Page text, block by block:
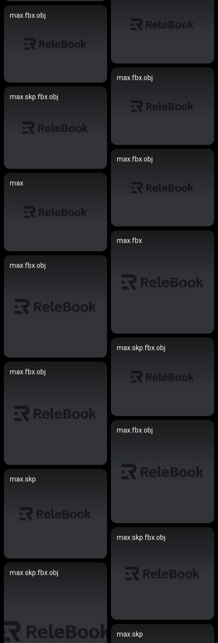
max.fbx.obj
max.fbx.obj
max.skp.fbx.obj
max.fbx.obj
max
max.fbx
max.fbx.obj
max.skp.fbx.obj
max.fbx.obj
max.fbx.obj
max.skp
max.skp.fbx.obj
max.skp.fbx.obj
max.skp